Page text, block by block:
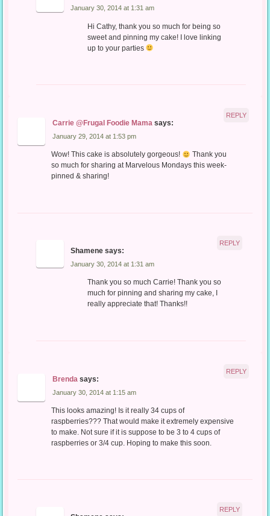
January 30, 2014 at 1:31 am
Hi Cathy, thank you so much for being so
sweet and pinning my cake! I love linking
up to your parties
Carrie @Frugal Foodie Mama says:
January 29, 2014 at 1:53 pm
Wow! This cake is absolutely gorgeous!
Thank you
so much for sharing at Marvelous Mondays this week-
pinned & sharing!
REPLY
Shamene says:
January 30, 2014 at 1:31 am
Thank you so much Carrie! Thank you so
much for pinning and sharing my cake, I
really appreciate that! Thanks!!
REPLY
Brenda says:
January 30, 2014 at 1:15 am
This looks amazing! Is it really 34 cups of
raspberries??? That would make it extremely expensive
to make. Not sure if it is suppose to be 3 to 4 cups of
raspberries or 3/4 cup. Hoping to make this soon.
REPLY
REPLY